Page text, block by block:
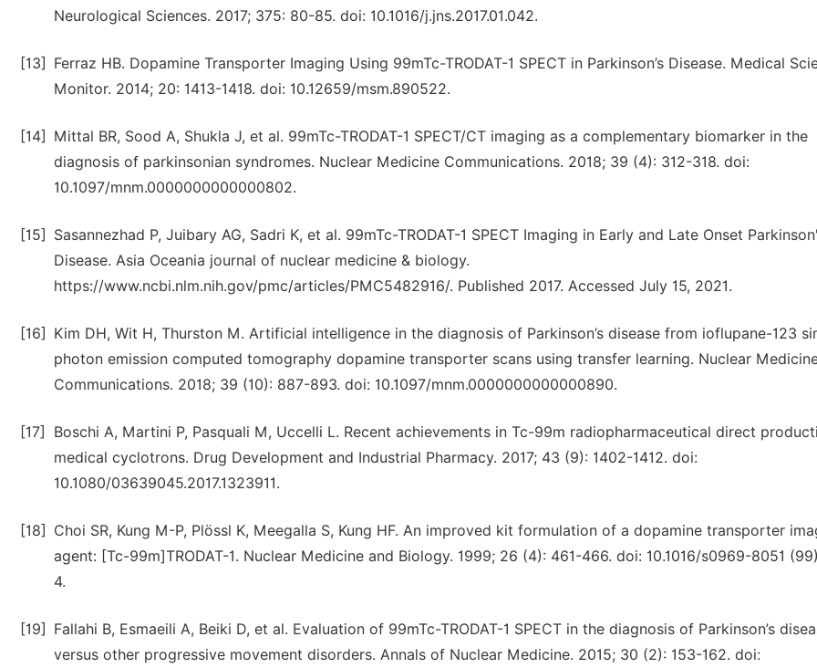
Neurological Sciences. 2017; 375: 80-85. doi: 10.1016/j.jns.2017.01.042.
[13]
Ferraz HB. Dopamine Transporter Imaging Using 99mTc-TRODAT-1 SPECT in Parkinson’s Disease. Medical
Monitor. 2014; 20: 1413-1418. doi: 10.12659/msm.890522.
[14]
Mittal BR, Sood A, Shukla J, et al. 99mTc-TRODAT-1 SPECT/CT imaging as a complementary biomarker in the
diagnosis of parkinsonian syndromes. Nuclear Medicine Communications. 2018; 39 (4): 312-318. doi:
10.1097/mnm.0000000000000802.
[15]
Sasannezhad P, Juibary AG, Sadri K, et al. 99mTc-TRODAT-1 SPECT Imaging in Early and Late Onset
Disease. Asia Oceania journal of nuclear medicine & biology.
https://www.ncbi.nlm.nih.gov/pmc/articles/PMC5482916/. Published 2017. Accessed July 15, 2021.
[16]
Kim DH, Wit H, Thurston M. Artificial intelligence in the diagnosis of Parkinson’s disease from ioflupane-123
photon emission computed tomography dopamine transporter scans using transfer learning. Nuclear
Communications. 2018; 39 (10): 887-893. doi: 10.1097/mnm.0000000000000890.
[17]
Boschi A, Martini P, Pasquali M, Uccelli L. Recent achievements in Tc-99m radiopharmaceutical direct
medical cyclotrons. Drug Development and Industrial Pharmacy. 2017; 43 (9): 1402-1412. doi:
10.1080/03639045.2017.1323911.
[18]
Choi SR, Kung M-P, Plössl K, Meegalla S, Kung HF. An improved kit formulation of a dopamine transporter
agent: [Tc-99m]TRODAT-1. Nuclear Medicine and Biology. 1999; 26 (4): 461-466. doi: 10.1016/s0969-8051
4.
[19]
Fallahi B, Esmaeili A, Beiki D, et al. Evaluation of 99mTc-TRODAT-1 SPECT in the diagnosis of Parkinson’s
versus other progressive movement disorders. Annals of Nuclear Medicine. 2015; 30 (2): 153-162. doi: